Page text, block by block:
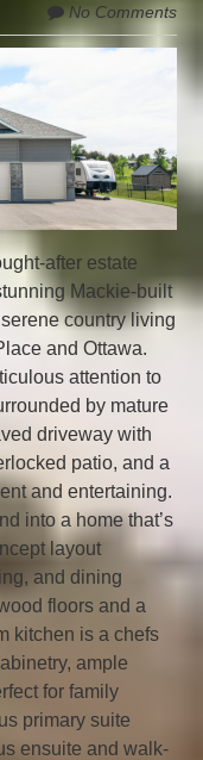
No Comments
after estate
Mackie-built
country living
and Ottawa.
attention to
by mature
driveway with
patio, and a
and entertaining.
into a home that’s
layout
and dining
floors and a
kitchen is a chefs
ample
for family
primary suite
ensuite and walk-